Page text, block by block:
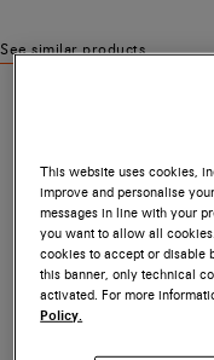
See similar products
This website uses cookies,
improve and personalise
messages in line with your
you want to allow all
cookies to accept or disable
this banner, only technical
activated. For more
Policy.